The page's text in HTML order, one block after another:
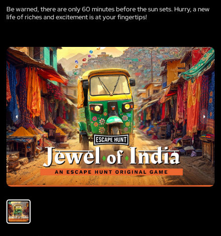
Be warned, there are only 60 minutes before the sun sets. Hurry, a new
life of riches and excitement is at your fingertips!